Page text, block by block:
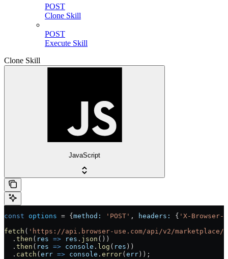
POST
Clone Skill
POST
Execute Skill
Clone Skill
JavaScript
const options = { method: 'POST' , headers: { 'X-Browser-
fetch ( 'https://api.browser-use.com/api/v2/
  .
then ( res => res . json ())
  .
then ( res => console . log ( res ))
  .
catch ( err => console . error( err ));